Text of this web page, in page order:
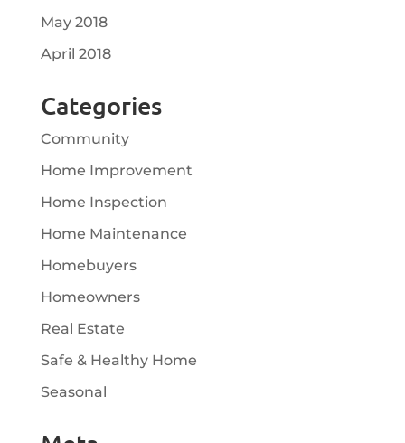
May 2018
April 2018
Categories
Community
Home Improvement
Home Inspection
Home Maintenance
Homebuyers
Homeowners
Real Estate
Safe & Healthy Home
Seasonal